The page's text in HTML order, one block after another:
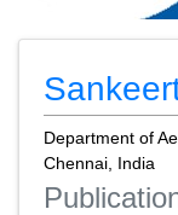
Department of
Chennai, India